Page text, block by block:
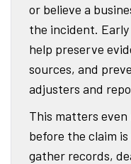
or believe a
the incident.
help preserve
sources, and
adjusters and
This matters
before the claim
gather records,